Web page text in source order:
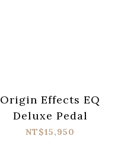
Origin Effects EQ
Deluxe Pedal
NT$15,950